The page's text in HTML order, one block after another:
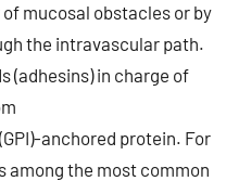
mucosal obstacles or by
the intravascular path.
(adhesins) in charge of
anchored protein. For
among the most common